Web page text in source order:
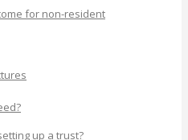
for non-resident
up a trust?